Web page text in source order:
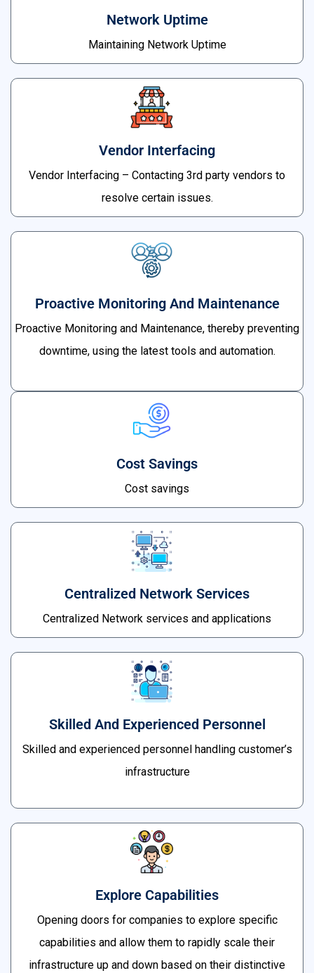
Network Uptime
Maintaining Network Uptime
Vendor Interfacing
Vendor Interfacing – Contacting 3rd party vendors to
resolve certain issues.
Proactive Monitoring And Maintenance
Proactive Monitoring and Maintenance, thereby preventing
downtime, using the latest tools and automation.
Cost Savings
Cost savings
Centralized Network Services
Centralized Network services and applications
Skilled And Experienced Personnel
Skilled and experienced personnel handling customer’s
infrastructure
Explore Capabilities
Opening doors for companies to explore specific
capabilities and allow them to rapidly scale their
infrastructure up and down based on their distinctive